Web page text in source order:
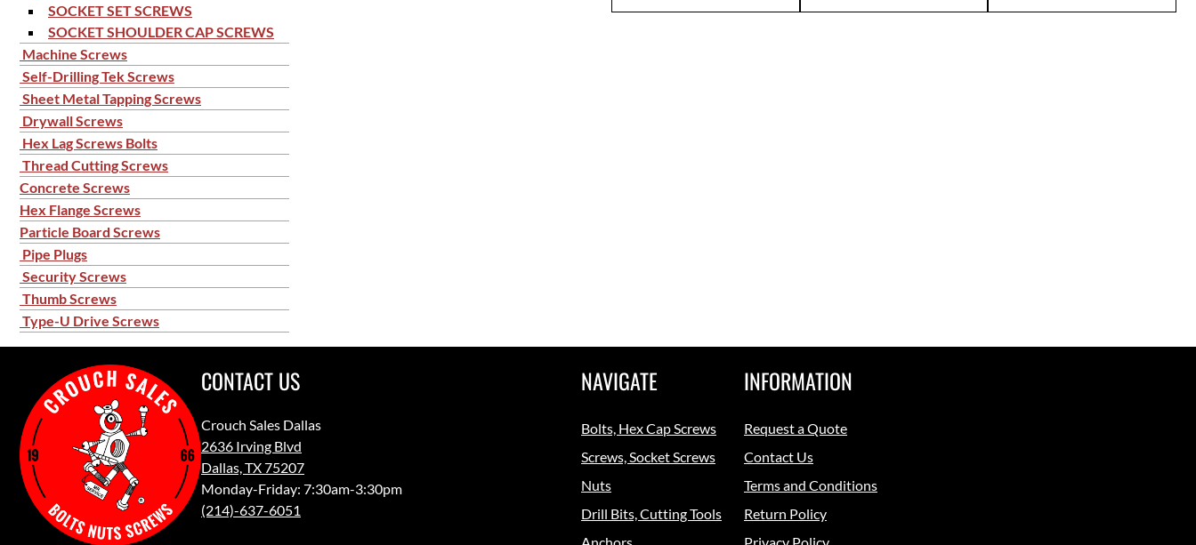
SOCKET SET SCREWS
SOCKET SHOULDER CAP SCREWS
Machine Screws
Self-Drilling Tek Screws
Sheet Metal Tapping Screws
Drywall Screws
Hex Lag Screws Bolts
Thread Cutting Screws
Concrete Screws
Hex Flange Screws
Particle Board Screws
Pipe Plugs
Security Screws
Thumb Screws
Type-U Drive Screws
CONTACT US
Crouch Sales Dallas
2636 Irving Blvd
Dallas, TX 75207
Monday-Friday: 7:30am-3:30pm
(214)-637-6051
NAVIGATE
Bolts, Hex Cap Screws
Screws, Socket Screws
Nuts
Drill Bits, Cutting Tools
INFORMATION
Request a Quote
Contact Us
Terms and Conditions
Return Policy